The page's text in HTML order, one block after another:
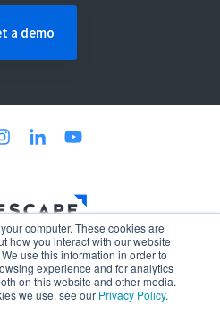
computer. These cookies are
how you interact with our website
use this information in order to
experience and for analytics
on this website and other media.
we use, see our Privacy Policy.
a demo
Floor, Chicago, IL 60654
Conditions Patents
All Rights Reserved.